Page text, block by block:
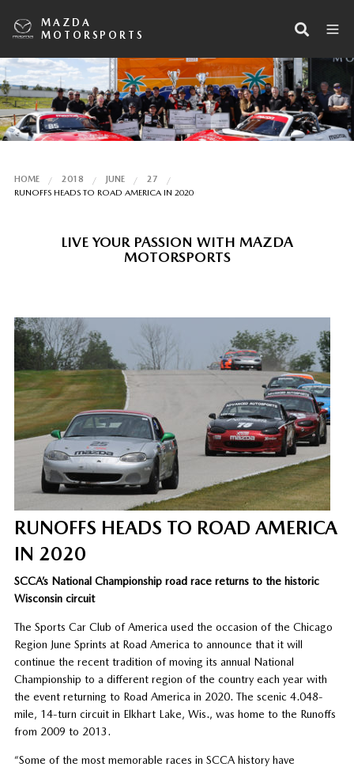
MAZDA
MOTORSPORTS
HOME 2018 JUNE
27
RUNOFFS HEADS TO ROAD AMERICA IN 2020
LIVE YOUR PASSION WITH MAZDA
MOTORSPORTS
RUNOFFS HEADS TO ROAD AMERICA
IN 2020
SCCA’s National Championship road race returns to the historic
Wisconsin circuit
The Sports Car Club of America used the occasion of the Chicago
Region June Sprints at Road America to announce that it will
continue the recent tradition of moving its annual National
Championship to a different region of the country each year with
the event returning to Road America in 2020. The scenic 4.048-
mile, 14-turn circuit in Elkhart Lake, Wis., was home to the Runoffs
from 2009 to 2013.
“Some of the most memorable races in SCCA history have